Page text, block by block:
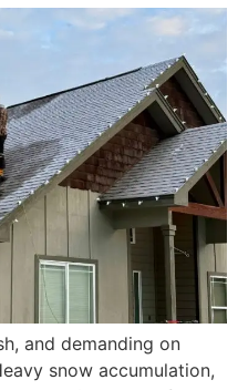
and demanding on
snow accumulation,